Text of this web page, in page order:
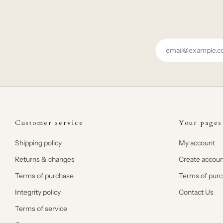
Email
Customer service
Shipping policy
Returns & changes
Terms of purchase
Integrity policy
Terms of service
Your pages
My account
Create
Terms of
Contact Us